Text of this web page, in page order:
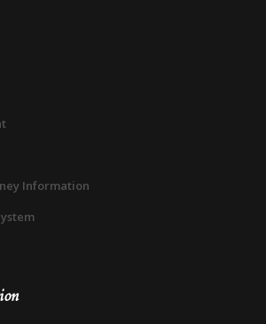
Information